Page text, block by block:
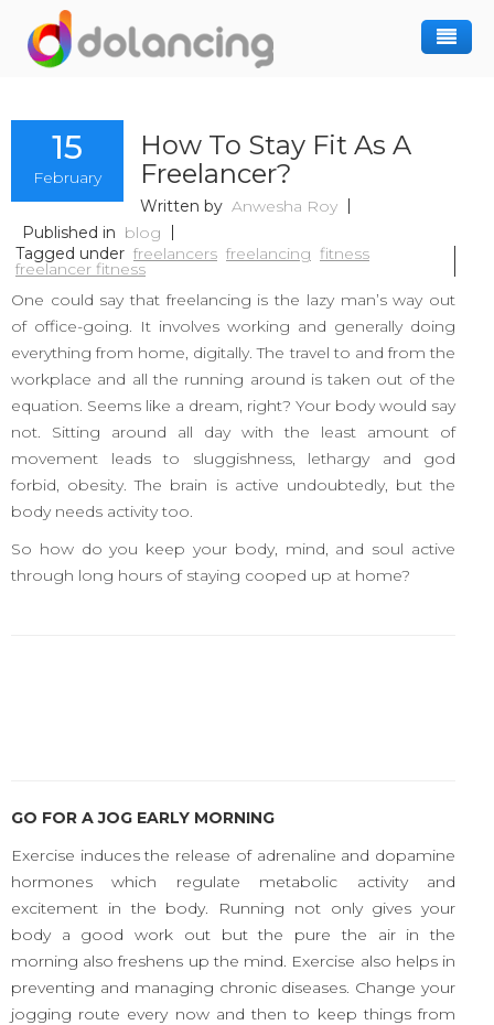
15
February
How To Stay Fit As A
Freelancer?
Written by Anwesha Roy
Published in blog
Tagged under freelancers freelancing fitness
freelancer fitness
One could say that freelancing is the lazy man’s way out
of office-going. It involves working and generally doing
everything from home, digitally. The travel to and from the
workplace and all the running around is taken out of the
equation. Seems like a dream, right? Your body would say
not. Sitting around all day with the least amount of
movement leads to sluggishness, lethargy and god
forbid, obesity. The brain is active undoubtedly, but the
body needs activity too.
So how do you keep your body, mind, and soul active
through long hours of staying cooped up at home?
GO FOR A JOG EARLY MORNING
Exercise induces the release of adrenaline and dopamine
hormones which regulate metabolic activity and
excitement in the body. Running not only gives your
body a good work out but the pure the air in the
morning also freshens up the mind. Exercise also helps in
preventing and managing chronic diseases. Change your
jogging route every now and then to keep things from
Hiring Freelancer
Finding Work
Post Project
Freelancer Registration
Sign In